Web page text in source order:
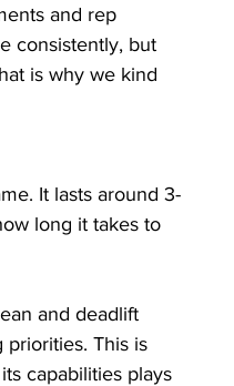
and rep
consistently, but
is why we kind
It lasts around 3-
long it takes to
and deadlift
This is
capabilities plays